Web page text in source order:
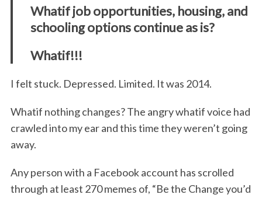
Whatif job opportunities, housing, and
schooling options continue as is?
Whatif!!!
I felt stuck. Depressed. Limited. It was 2014.
Whatif nothing changes? The angry whatif voice had
crawled into my ear and this time they weren’t going
away.
Any person with a Facebook account has scrolled
through at least 270 memes of, “Be the Change you’d